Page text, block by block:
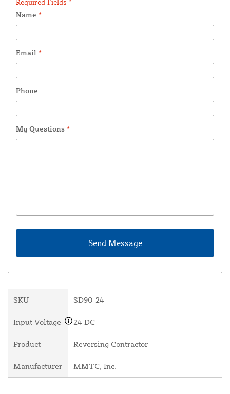
Required Fields *
Name *
Email *
Phone
My Questions *
SKU SD90-24
Input Voltage 24 DC
Product Reversing Contractor
Manufacturer MMTC, Inc.